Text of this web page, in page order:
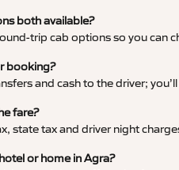
both available?
trip cab options so you can
booking?
and cash to the driver;
fare?
state tax and driver night
or home in Agra?